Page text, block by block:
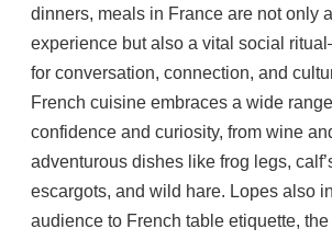
dinners, meals in France are not only
experience but also a vital social
for conversation, connection, and
French cuisine embraces a wide
confidence and curiosity, from wine
adventurous dishes like frog legs,
escargots, and wild hare. Lopes also
audience to French table etiquette,